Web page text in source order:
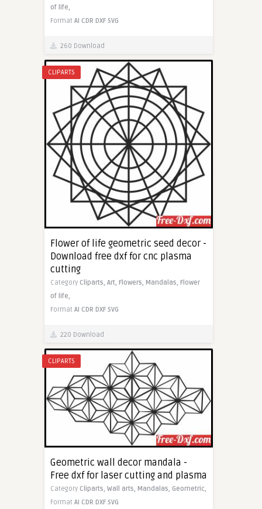
of life,
Format AI CDR DXF SVG
260 Download
CLIPARTS
Flower of life geometric seed decor -
Download free dxf for cnc plasma
cutting
Category Cliparts, Art, Flowers, Mandalas, Flower
of life,
Format AI CDR DXF SVG
220 Download
CLIPARTS
Geometric wall decor mandala -
Free dxf for laser cutting and plasma
Category Cliparts, Wall arts, Mandalas, Geometric,
Format AI CDR DXF SVG